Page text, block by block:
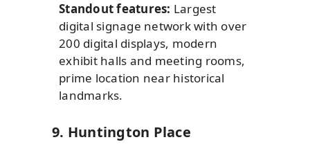
Standout features: Largest
digital signage network with over
200 digital displays, modern
exhibit halls and meeting rooms,
prime location near historical
landmarks.
9. Huntington Place